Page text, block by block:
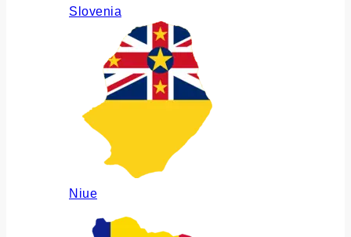
Slovenia
Niue